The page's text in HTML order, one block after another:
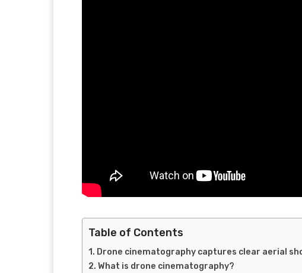
Table of Contents
Drone cinematography captures clear aerial
What is drone cinematography?